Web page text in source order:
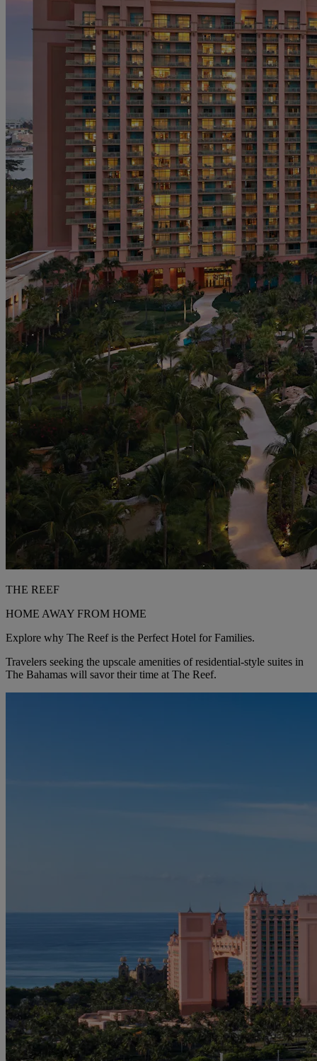
THE REEF
HOME AWAY FROM HOME
Explore why The Reef is the Perfect Hotel for Families.
Travelers seeking the upscale amenities of residential-style suites in
The Bahamas will savor their time at The Reef.